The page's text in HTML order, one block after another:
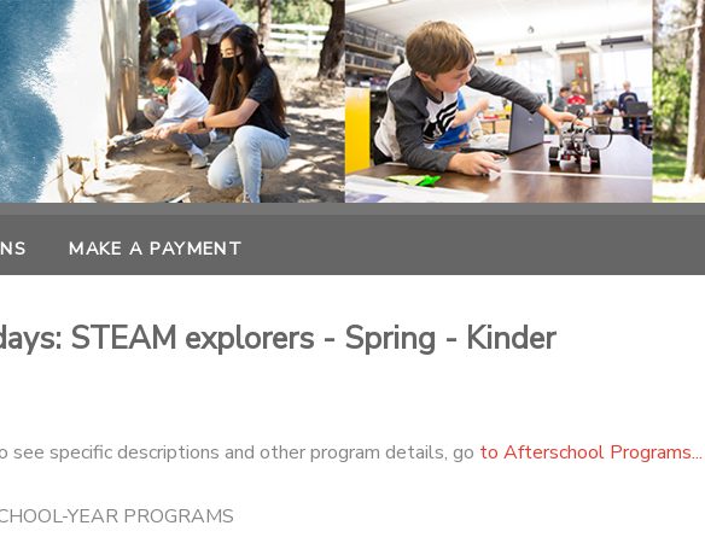
MAKE A PAYMENT
STEAM explorers - Spring - Kinder
see specific descriptions and other program details, go to Afterschool Programs...
YEAR PROGRAMS